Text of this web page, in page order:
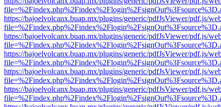
https://bajoelvolcanx.buap.mx/plugins/generic/pdfJsViewer/pdf.js/
https://bajoelvolcanx.buap.mx/plugins/generic/pdfJsViewer/pdf.js/
https://bajoelvolcanx.buap.mx/plugins/generic/pdfJsViewer/pdf.js/
https://bajoelvolcanx.buap.mx/plugins/generic/pdfJsViewer/pdf.js/
https://bajoelvolcanx.buap.mx/plugins/generic/pdfJsViewer/pdf.js/